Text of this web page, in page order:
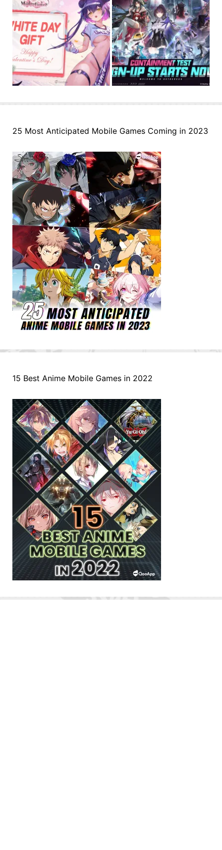
25 Most Anticipated Mobile Games Coming in 2023
15 Best Anime Mobile Games in 2022